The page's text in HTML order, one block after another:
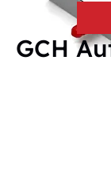
GCH